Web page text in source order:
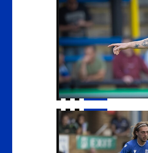
Gills to enter U21